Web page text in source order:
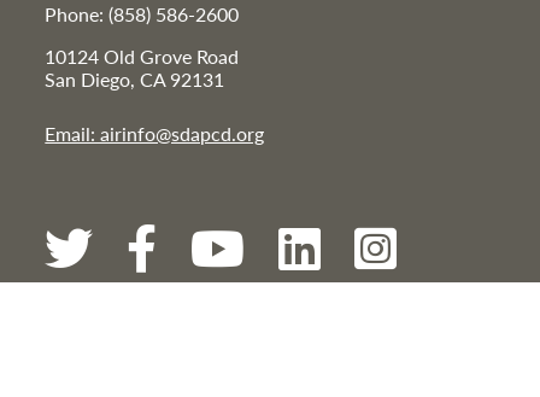
Phone: (858) 586-2600
10124 Old Grove Road
San Diego, CA 92131
Email: airinfo@sdapcd.org